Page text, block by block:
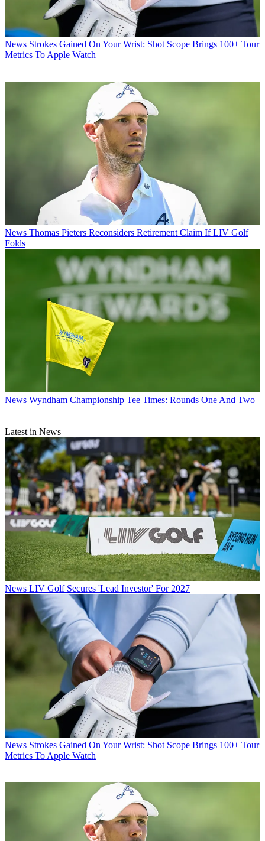
News Strokes Gained On Your Wrist: Shot Scope Brings 100+ Tour
Metrics To Apple Watch
News Thomas Pieters Reconsiders Retirement Claim If LIV Golf
Folds
News Wyndham Championship Tee Times: Rounds One And Two
Latest in News
News LIV Golf Secures 'Lead Investor' For 2027
News Strokes Gained On Your Wrist: Shot Scope Brings 100+ Tour
Metrics To Apple Watch